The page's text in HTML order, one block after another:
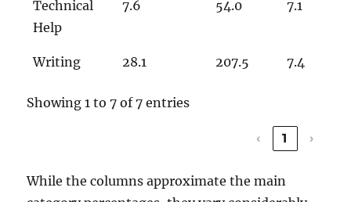
Technical
Help
7.6 54.0 7.1
Writing 28.1 207.5 7.4
Showing 1 to 7 of 7 entries
‹ 1 ›
While the columns approximate the main